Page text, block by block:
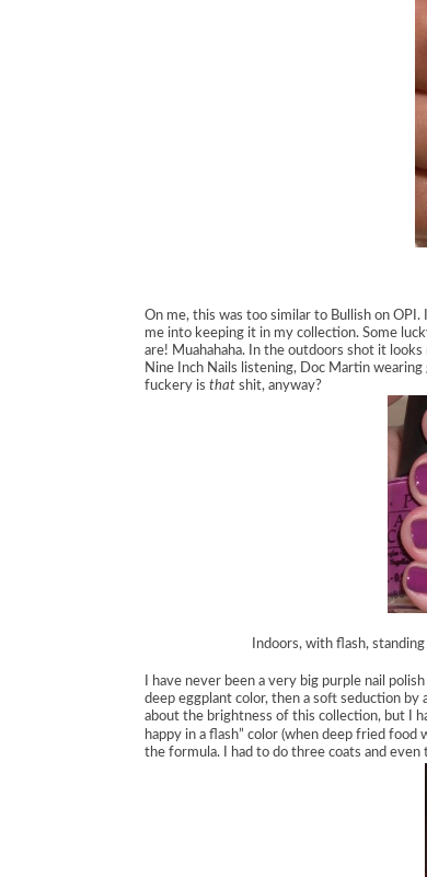
On me, this was too similar to Bullish on
me into keeping it in my collection. Some
are! Muahahaha. In the outdoors shot it
Nine Inch Nails listening, Doc Martin
fuckery is that shit, anyway?
Indoors, with flash,
I have never been a very big purple nail
deep eggplant color, then a soft seduction
about the brightness of this collection, but I
happy in a flash” color (when deep fried food
the formula. I had to do three coats and